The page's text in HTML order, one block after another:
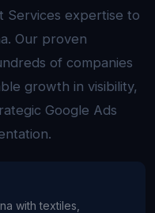
Services expertise to
Our proven
of companies
growth in visibility,
Google Ads
with textiles,